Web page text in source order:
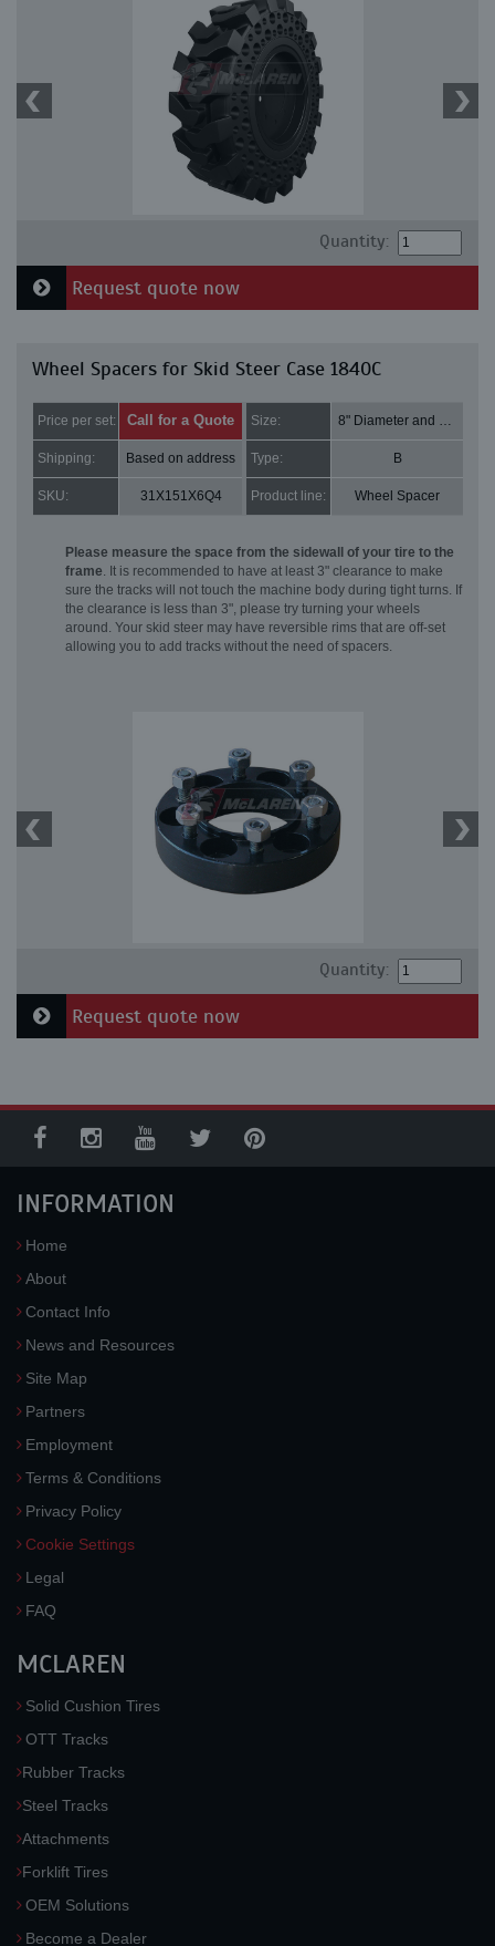
Quantity:
Request quote now
Wheel Spacers for Skid Steer Case 1840C
Price per set: Call for a Quote Size: 8" Diameter and 1.5" Thick
Shipping: Based on address Type: B
SKU: 31X151X6Q4 Product line: Wheel Spacer
Please measure the space from the sidewall of your tire to the
frame. It is recommended to have at least 3" clearance to make
sure the tracks will not touch the machine body during tight turns. If
the clearance is less than 3", please try turning your wheels
around. Your skid steer may have reversible rims that are off-set
allowing you to add tracks without the need of spacers.
Quantity:
Request quote now
INFORMATION
Home
About
Contact Info
News and Resources
Site Map
Partners
Employment
Terms & Conditions
Privacy Policy
Cookie Settings
Legal
FAQ
MCLAREN
Solid Cushion Tires
OTT Tracks
Rubber Tracks
Steel Tracks
Attachments
Forklift Tires
OEM Solutions
Become a Dealer